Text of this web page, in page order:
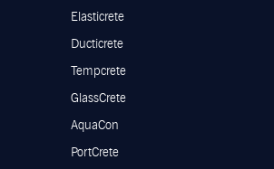
Elasticrete
Ducticrete
Tempcrete
GlassCrete
AquaCon
PortCrete